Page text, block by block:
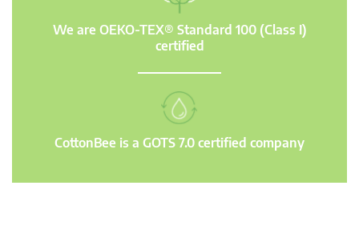
We are OEKO-TEX® Standard 100 (Class I)
certified
CottonBee is a GOTS 7.0 certified company